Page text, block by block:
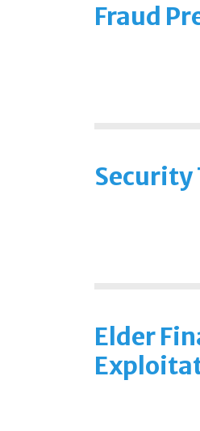
Fraud
Security
Elder